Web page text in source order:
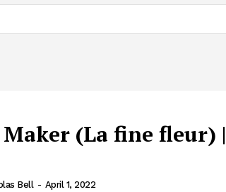
Maker (La fine fleur) |
Bell - April 1, 2022